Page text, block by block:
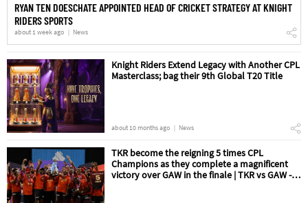
RYAN TEN DOESCHATE APPOINTED HEAD OF CRICKET STRATEGY AT KNIGHT
RIDERS SPORTS
about 1 week ago News
Knight Riders Extend Legacy with Another CPL
Masterclass; bag their 9th Global T20 Title
about 10 months ago News
TKR become the reigning 5 times CPL
Champions as they complete a magnificent
victory over GAW in the finale | TKR vs GAW -